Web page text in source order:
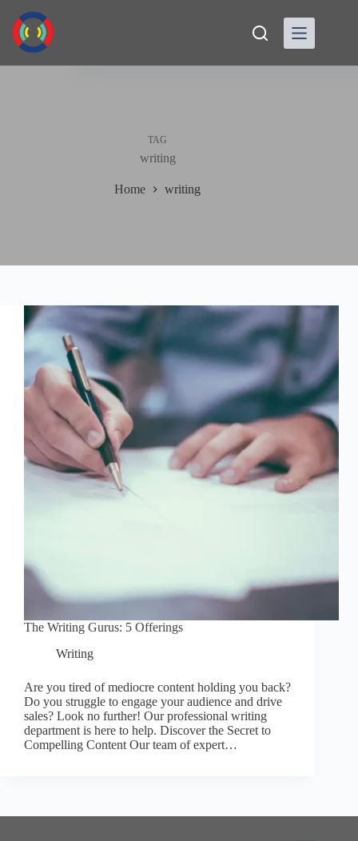
content
TAG
writing
Home writing
The Writing Gurus: 5 Offerings
Writing
Are you tired of mediocre content holding you back?
Do you struggle to engage your audience and drive
sales? Look no further! Our professional writing
department is here to help. Discover the Secret to
Compelling Content Our team of expert…